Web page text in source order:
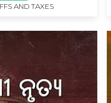
AND TAXES